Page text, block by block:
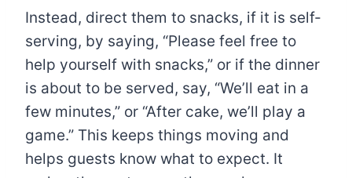
Instead, direct them to snacks, if it is self-
serving, by saying, “Please feel free to
help yourself with snacks,” or if the dinner
is about to be served, say, “We’ll eat in a
few minutes,” or “After cake, we’ll play a
game.” This keeps things moving and
helps guests know what to expect. It